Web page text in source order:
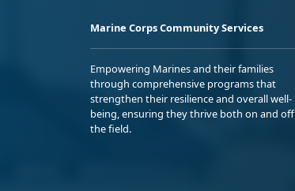
Marine Corps Community Services
Empowering Marines and their families
through comprehensive programs that
strengthen their resilience and overall well-
being, ensuring they thrive both on and off
the field.